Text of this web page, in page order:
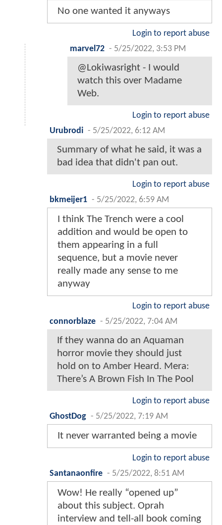
No one wanted it anyways
Login to report abuse
marvel72 - 5/25/2022, 3:53 PM
@Lokiwasright - I would
watch this over Madame
Web.
Login to report abuse
Urubrodi - 5/25/2022, 6:12 AM
Summary of what he said, it was a
bad idea that didn't pan out.
Login to report abuse
bkmeijer1 - 5/25/2022, 6:59 AM
I think The Trench were a cool
addition and would be open to
them appearing in a full
sequence, but a movie never
really made any sense to me
anyway
Login to report abuse
connorblaze - 5/25/2022, 7:04 AM
If they wanna do an Aquaman
horror movie they should just
hold on to Amber Heard. Mera:
There’s A Brown Fish In The Pool
Login to report abuse
GhostDog - 5/25/2022, 7:19 AM
It never warranted being a movie
Login to report abuse
Santanaonfire - 5/25/2022, 8:51 AM
Wow! He really “opened up”
about this subject. Oprah
interview and tell-all book coming